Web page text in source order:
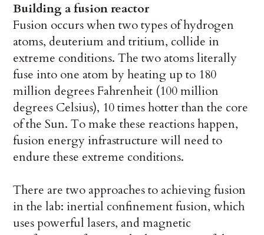
Building a fusion reactor
Fusion occurs when two types of hydrogen
atoms, deuterium and tritium, collide in
extreme conditions. The two atoms literally
fuse into one atom by heating up to 180
million degrees Fahrenheit (100 million
degrees Celsius), 10 times hotter than the core
of the Sun. To make these reactions happen,
fusion energy infrastructure will need to
endure these extreme conditions.
There are two approaches to achieving fusion
in the lab: inertial confinement fusion, which
uses powerful lasers, and magnetic